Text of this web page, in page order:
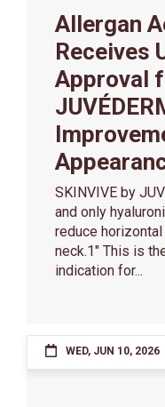
Allergan
Receives
Approval
SKINVIVE by
and only
reduce
neck.1" This is
indication for...
WED, JUN 10, 2026